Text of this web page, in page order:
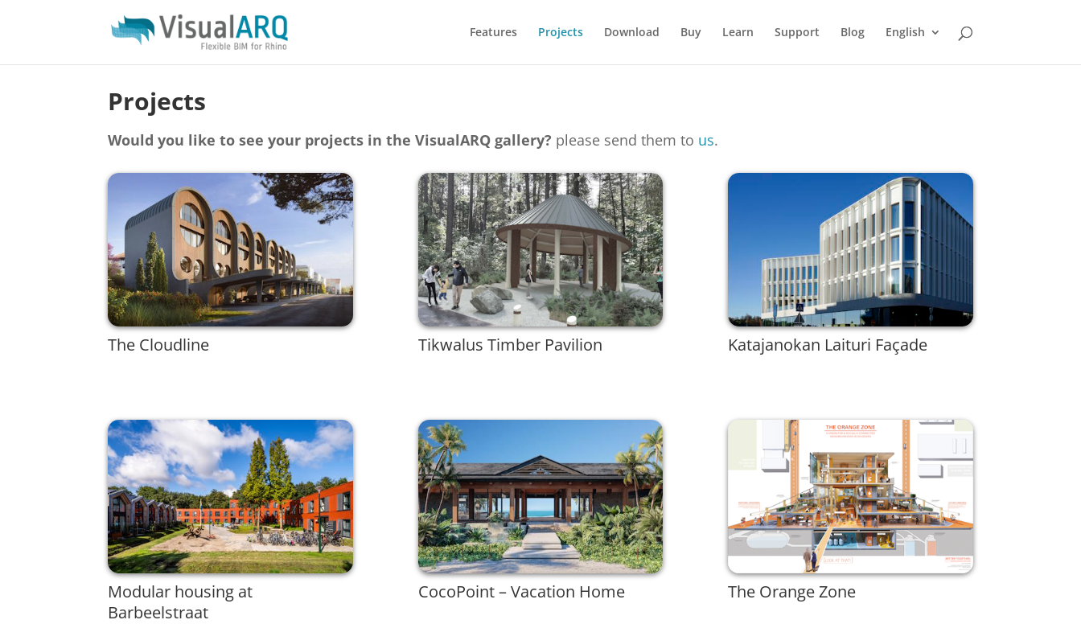
Features Projects Download Buy Learn Support Blog English
Projects
Would you like to see your projects in the VisualARQ gallery? please send them to us.
The Cloudline Tikwalus Timber Pavilion Katajanokan Laituri Façade
Modular housing at
Barbeelstraat
CocoPoint – Vacation Home The Orange Zone